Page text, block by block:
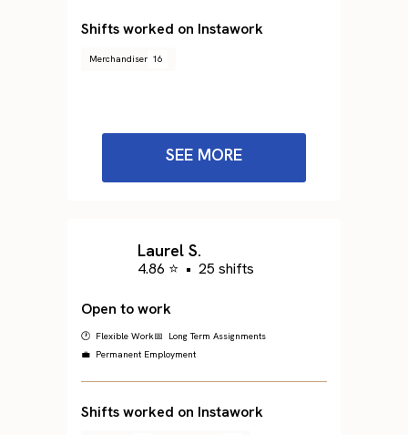
Shifts worked on Instawork
Merchandiser 16
SEE MORE
Laurel S.
4.86 ⭐ • 25 shifts
Open to work
🕐 Flexible Work📅 Long Term Assignments
💼 Permanent Employment
Shifts worked on Instawork